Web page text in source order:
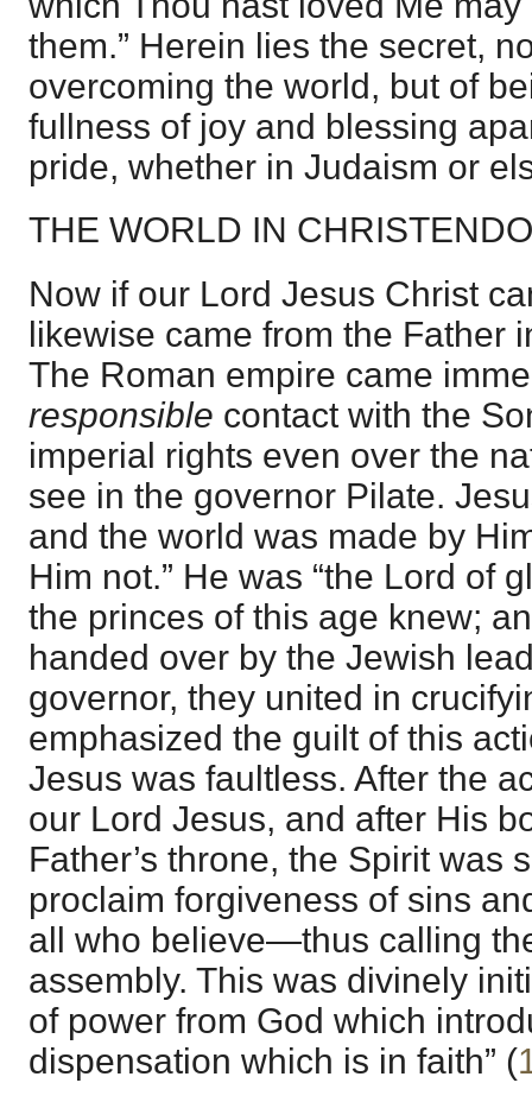
them.” Herein lies the secret,
overcoming the world, but of
fullness of joy and blessing
pride, whether in Judaism or
THE WORLD IN
Now if our Lord Jesus Christ
likewise came from the Father
The Roman empire came
responsible contact with the
imperial rights even over the
see in the governor Pilate.
and the world was made by
Him not.” He was “the Lord of
the princes of this age knew;
handed over by the Jewish
governor, they united in
emphasized the guilt of this
Jesus was faultless. After the
our Lord Jesus, and after His
Father’s throne, the Spirit was
proclaim forgiveness of sins
all who believe—thus calling
assembly. This was divinely
of power from God which
dispensation which is in faith” (